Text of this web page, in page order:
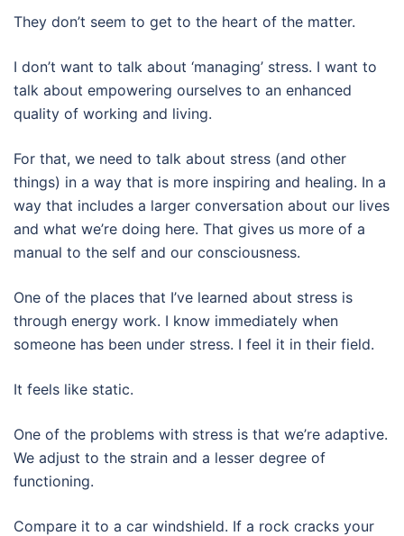
They don’t seem to get to the heart of the matter.
I don’t want to talk about ‘managing’ stress. I want to
talk about empowering ourselves to an enhanced
quality of working and living.
For that, we need to talk about stress (and other
things) in a way that is more inspiring and healing. In a
way that includes a larger conversation about our lives
and what we’re doing here. That gives us more of a
manual to the self and our consciousness.
One of the places that I’ve learned about stress is
through energy work. I know immediately when
someone has been under stress. I feel it in their field.
It feels like static.
One of the problems with stress is that we’re adaptive.
We adjust to the strain and a lesser degree of
functioning.
Compare it to a car windshield. If a rock cracks your